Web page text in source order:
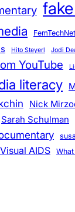
FemTechNet
Hito Steyerl Jodi
YouTube
literacy
Nick
Sarah Schulman
Visual AIDS What